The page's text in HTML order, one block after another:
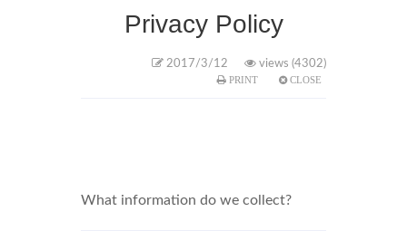
Privacy Policy
2017/3/12 views (4302)
PRINT CLOSE
What information do we collect?